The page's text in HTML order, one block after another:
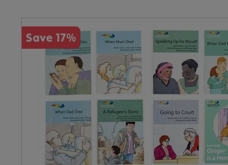
Images
Save 17%